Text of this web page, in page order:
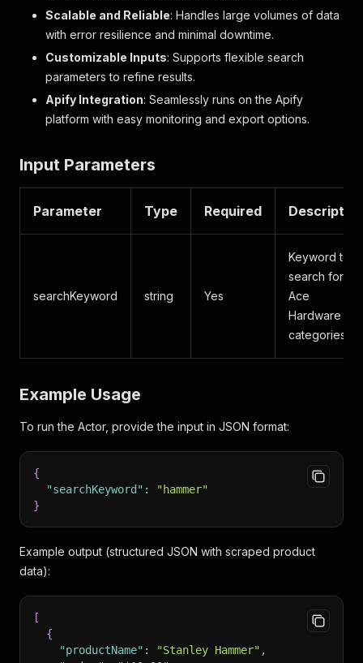
Scalable and Reliable: Handles large volumes of data
with error resilience and minimal downtime.
Customizable Inputs: Supports flexible search
parameters to refine results.
Apify Integration: Seamlessly runs on the Apify
platform with easy monitoring and export options.
Input Parameters
Parameter Type Required Description
searchKeyword string Yes
Keyword to
search for on
Ace
Hardware
categories.
Example Usage
To run the Actor, provide the input in JSON format:
{
"searchKeyword" :
"hammer"
}
Example output (structured JSON with scraped product
data):
[
{
"productName" : "Stanley Hammer" ,